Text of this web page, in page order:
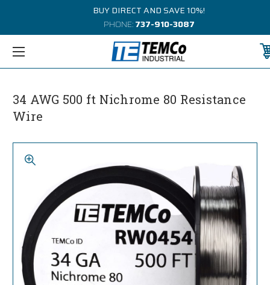
BUY DIRECT AND SAVE 10%!
PHONE:737-910-3087
34 AWG 500 ft Nichrome 80 Resistance
Wire